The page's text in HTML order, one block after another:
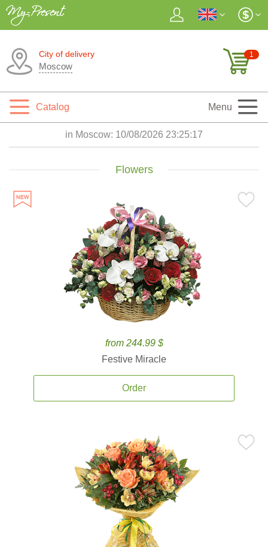
City of delivery
Moscow
1
Catalog Menu
in Moscow: 10/08/2026 23:25:18
Flowers
from 244.99 $
Festive Miracle
Order